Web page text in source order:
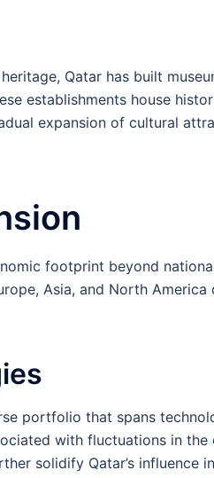
Qatar has built
establishments house
expansion of cultural
footprint beyond
Asia, and North
portfolio that spans
with fluctuations in the
solidify Qatar’s influence